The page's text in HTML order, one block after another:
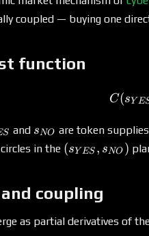
coupled — buying one
function
C(sY
and s_{NO}
sNO are token
in the (s_{YES},
(sY ES , sNO )
coupling
as partial derivatives of